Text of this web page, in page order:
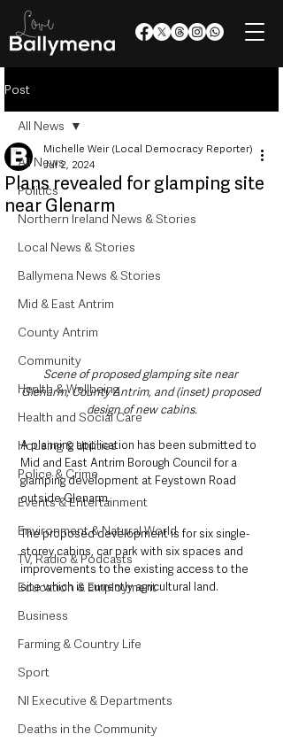
Post
All News
Politics
Northern Ireland News & Stories
Local News & Stories
Ballymena News & Stories
Mid & East Antrim
County Antrim
Community
Health & Wellbeing
Health and Social Care
Housing & Utilities
Police & Crime
Events & Entertainment
Environment & Natural World
TV, Radio & Podcasts
Education & Employment
Business
Farming & Country Life
Sport
NI Executive & Departments
Deaths in the Community
All News
Plans revealed for glamping site
near Glenarm
Michelle Weir (Local Democracy Reporter)
Jul 2, 2024
Scene of proposed glamping site near
Glenarm, County Antrim, and (inset) proposed
design of new cabins.
A planning application has been submitted to
Mid and East Antrim Borough Council for a
glamping development at Feystown Road
outside Glenarm.
The proposed development is for six single-
storey cabins, car park with six spaces and
improvements to the existing access to the
site which is currently agricultural land.